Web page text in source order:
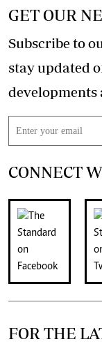
GET OUR
Subscribe to
stay updated
CONNECT
FOR THE